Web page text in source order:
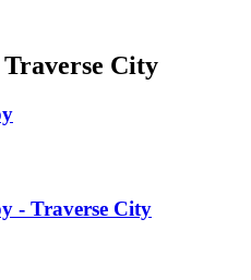
City
- Traverse City